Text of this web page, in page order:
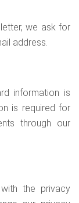
we ask for
address.
information is
is required for
through our
the privacy